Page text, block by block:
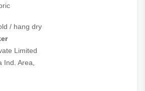
/ hang dry
Limited
Ind. Area,